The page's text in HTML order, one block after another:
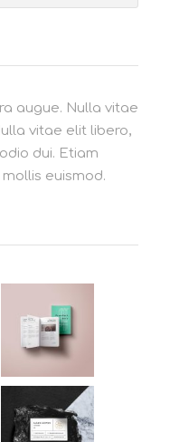
augue. Nulla vitae
vitae elit libero,
dui. Etiam
euismod.